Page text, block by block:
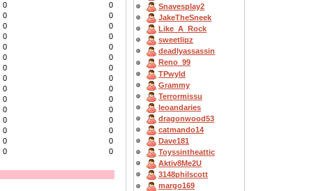
0
0
0
0
0
0
0
0
0
0
0
0
0
0
0
0
0
0
0
0
0
0
0
0
0
0
0
0
0 0
Snavesplay2
JakeTheSneek
Like_A_Rock
sweetlipz
deadlyassassin
Reno_99
TPwyld
Grammy
Terrormissu
leoandaries
dragonwood53
catmando14
Dave181
Toyssintheattic
Aktiv8Me2U
3148philscott
margo169